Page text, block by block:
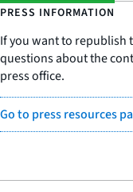
PRESS INFORMATION
If you want to republish
questions about the
press office.
Go to press resources